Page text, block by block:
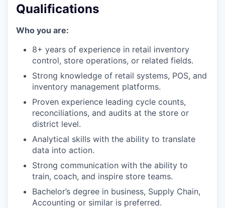
our approach
our team
Qualifications
Who you are:
8+ years of experience in retail inventory
control, store operations, or related fields.
Strong knowledge of retail systems, POS, and
inventory management platforms.
Proven experience leading cycle counts,
reconciliations, and audits at the store or
district level.
Analytical skills with the ability to translate
data into action.
Strong communication with the ability to
train, coach, and inspire store teams.
Bachelor’s degree in business, Supply Chain,
Accounting or similar is preferred.